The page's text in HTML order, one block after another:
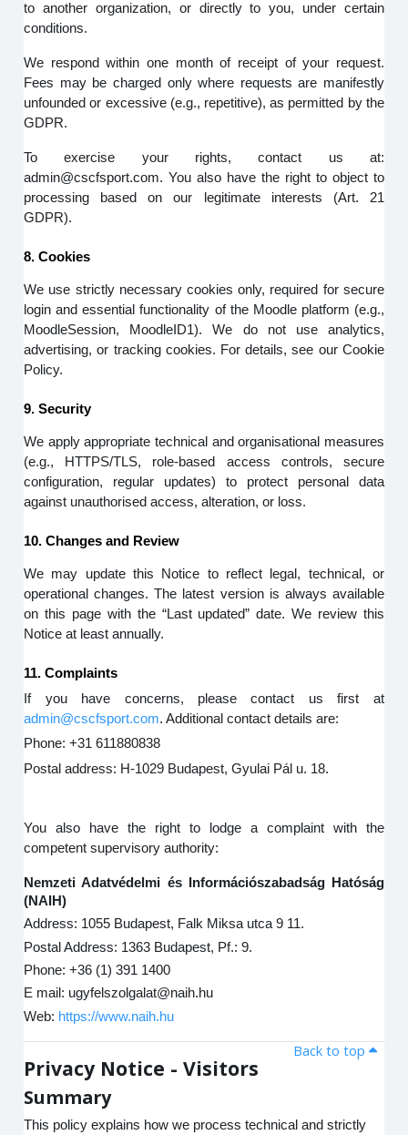
to another organization, or directly to you, under certain
conditions.
We respond within one month of receipt of your request.
Fees may be charged only where requests are manifestly
unfounded or excessive (e.g., repetitive), as permitted by the
GDPR.
To exercise your rights, contact us at:
admin@cscfsport.com. You also have the right to object to
processing based on our legitimate interests (Art. 21
GDPR).
8. Cookies
We use strictly necessary cookies only, required for secure
login and essential functionality of the Moodle platform (e.g.,
MoodleSession, MoodleID1). We do not use analytics,
advertising, or tracking cookies. For details, see our Cookie
Policy.
9. Security
We apply appropriate technical and organisational measures
(e.g., HTTPS/TLS, role-based access controls, secure
configuration, regular updates) to protect personal data
against unauthorised access, alteration, or loss.
10. Changes and Review
We may update this Notice to reflect legal, technical, or
operational changes. The latest version is always available
on this page with the “Last updated” date. We review this
Notice at least annually.
11. Complaints
If you have concerns, please contact us first at
admin@cscfsport.com. Additional contact details are:
Phone: +31 611880838
Postal address: H-1029 Budapest, Gyulai Pál u. 18.
You also have the right to lodge a complaint with the
competent supervisory authority:
Nemzeti Adatvédelmi és Információszabadság Hatóság
(NAIH)
Address: 1055 Budapest, Falk Miksa utca 9 11.
Postal Address: 1363 Budapest, Pf.: 9.
Phone: +36 (1) 391 1400
E mail: ugyfelszolgalat@naih.hu
Web: https://www.naih.hu
Back to top
Privacy Notice - Visitors
Summary
This policy explains how we process technical and strictly